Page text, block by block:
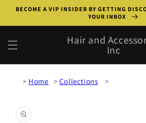
Skip to
BECOME A VIP INSIDER BY GETTING
YOUR INBOX
Hair and
Inc
Home
Collections
product
information